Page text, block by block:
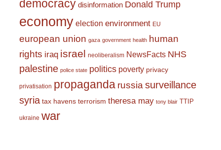
democracy disinformation Donald Trump
economy election environment EU
european union gaza government health human
rights iraq israel neoliberalism NewsFacts NHS
palestine police state politics poverty privacy
privatisation propaganda russiasurveillance
syria tax havens terrorism theresa may tony blair TTIP
ukraine war